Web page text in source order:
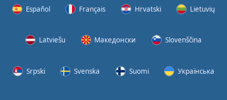
Bearing
What the
Español Français Hrvatski Lietuvių
Latviešu Македонски Slovenščina
Srpski Svenska Suomi Українська